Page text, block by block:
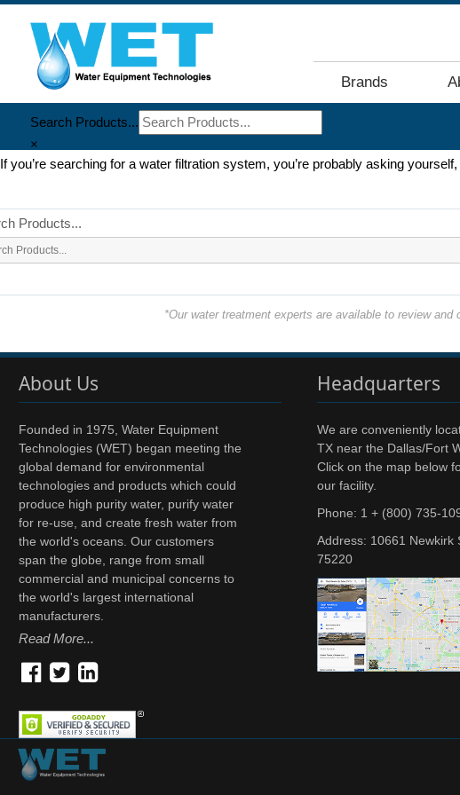
Brands
Search Products...
×
If you’re searching for a water filtration system, you’re probably asking
Products...
*Our water treatment experts are available to review
About Us
Founded in 1975, Water Equipment
Technologies (WET) began meeting the
global demand for environmental
technologies and products which could
produce high purity water, purify water
for re-use, and create fresh water from
the world's oceans. Our customers
span the globe, range from small
commercial and municipal concerns to
the world's largest international
manufacturers.
Read More...
Headquarters
We are conveniently
TX near the Dallas/Fort
Click on the map below
our facility.
Phone: 1 + (800) 735-
Address: 10661 Newkirk
75220